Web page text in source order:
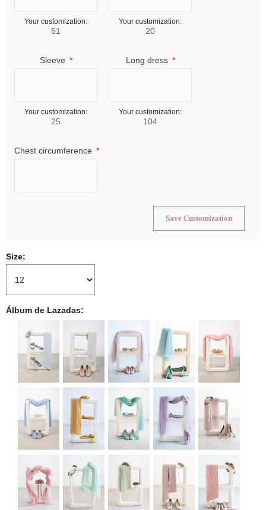
Your customization:
51
Your customization:
20
Sleeve
Your customization:
25
Long dress
Your customization:
104
Chest circumference
Save Customization
Size
Álbum de Lazadas